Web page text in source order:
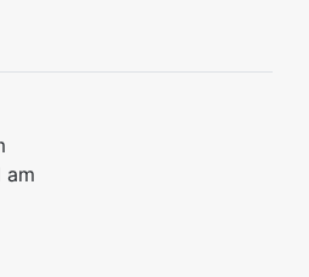
am